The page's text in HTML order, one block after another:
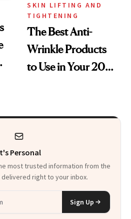
SKIN LIFTING AND
TIGHTENING
The Best Anti-
Wrinkle Products
to Use in Your 20s,
Personal
most trusted information from the
right to your inbox.
Sign Up